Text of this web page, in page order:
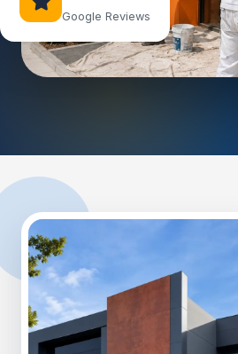
Google Reviews